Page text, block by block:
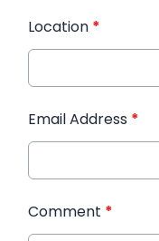
Location *
Email Address *
Comment *